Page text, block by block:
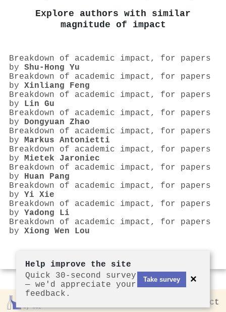
Explore authors with similar
magnitude of impact
Breakdown of academic impact, for papers
by Shu‐Hong Yu
Breakdown of academic impact, for papers
by Xinliang Feng
Breakdown of academic impact, for papers
by Lin Gu
Breakdown of academic impact, for papers
by Dongyuan Zhao
Breakdown of academic impact, for papers
by Markus Antonietti
Breakdown of academic impact, for papers
by Mietek Jaroniec
Breakdown of academic impact, for papers
by Huan Pang
Breakdown of academic impact, for papers
by Yi Xie
Breakdown of academic impact, for papers
by Yadong Li
Breakdown of academic impact, for papers
by Xiong Wen Lou
by CCL Contact
Help improve the site
Quick 30-second survey
— we'd appreciate your
feedback.
Take survey ×